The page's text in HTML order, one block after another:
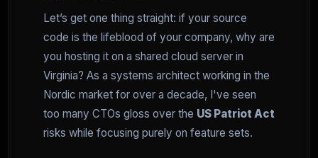
Let’s get one thing straight: if your source
code is the lifeblood of your company, why are
you hosting it on a shared cloud server in
Virginia? As a systems architect working in the
Nordic market for over a decade, I've seen
too many CTOs gloss over the US Patriot Act
risks while focusing purely on feature sets.